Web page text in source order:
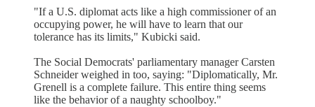
"If a U.S. diplomat acts like a high commissioner of an
occupying power, he will have to learn that our
tolerance has its limits," Kubicki said.
The Social Democrats' parliamentary manager Carsten
Schneider weighed in too, saying: "Diplomatically, Mr.
Grenell is a complete failure. This entire thing seems
like the behavior of a naughty schoolboy."